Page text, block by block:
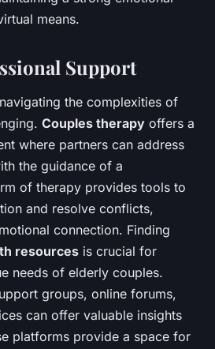
means.
Support
the complexities of
Couples therapy offers a
where partners can address
the guidance of a
of therapy provides tools to
and resolve conflicts,
connection. Finding
resources is crucial for
needs of elderly couples.
groups, online forums,
can offer valuable insights
platforms provide a space for